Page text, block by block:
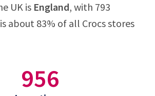
UK is England, with 793
about 83% of all Crocs stores
956